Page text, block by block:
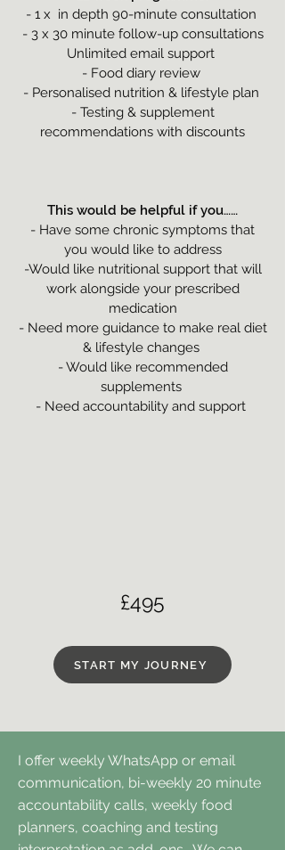
- 1 x in depth 90-minute consultation
- 3 x 30 minute follow-up consultations
Unlimited email support
- Food diary review
- Personalised nutrition & lifestyle plan
- Testing & supplement
recommendations with discounts
This would be helpful if you……
- Have some chronic symptoms that
you would like to address
-Would like nutritional support that will
work alongside your prescribed
medication
- Need more guidance to make real diet
& lifestyle changes
- Would like recommended
supplements
- Need accountability and support
£495
START MY JOURNEY
I offer weekly WhatsApp or email
communication, bi-weekly 20 minute
accountability calls, weekly food
planners, coaching and testing